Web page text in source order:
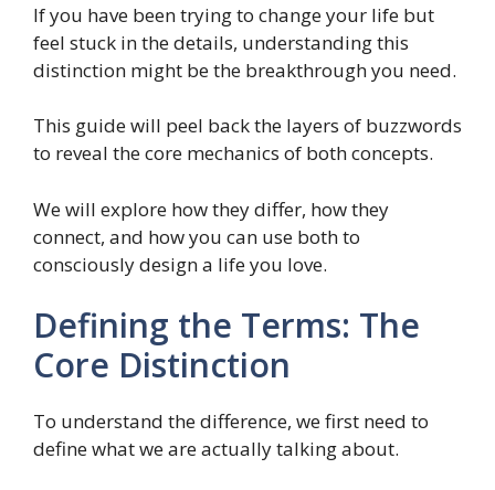
If you have been trying to change your life but
feel stuck in the details, understanding this
distinction might be the breakthrough you need.
This guide will peel back the layers of buzzwords
to reveal the core mechanics of both concepts.
We will explore how they differ, how they
connect, and how you can use both to
consciously design a life you love.
Defining the Terms: The
Core Distinction
To understand the difference, we first need to
define what we are actually talking about.